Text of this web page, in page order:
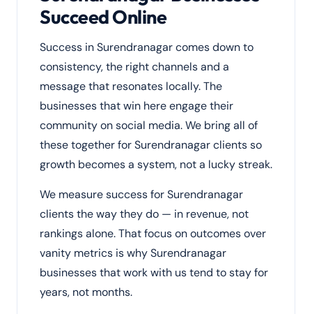
Succeed Online
Success in Surendranagar comes down to
consistency, the right channels and a
message that resonates locally. The
businesses that win here engage their
community on social media. We bring all of
these together for Surendranagar clients so
growth becomes a system, not a lucky streak.
We measure success for Surendranagar
clients the way they do — in revenue, not
rankings alone. That focus on outcomes over
vanity metrics is why Surendranagar
businesses that work with us tend to stay for
years, not months.